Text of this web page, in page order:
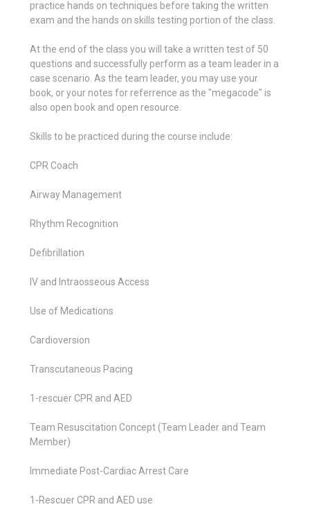
practice hands on techniques before taking the written
exam and the hands on skills testing portion of the class.
At the end of the class you will take a written test of 50
questions and successfully perform as a team leader in a
case scenario. As the team leader, you may use your
book, or your notes for referrence as the "megacode" is
also open book and open resource.
Skills to be practiced during the course include:
CPR Coach
Airway Management
Rhythm Recognition
Defibrillation
IV and Intraosseous Access
Use of Medications
Cardioversion
Transcutaneous Pacing
1-rescuer CPR and AED
Team Resuscitation Concept (Team Leader and Team
Member)
Immediate Post-Cardiac Arrest Care
1-Rescuer CPR and AED use